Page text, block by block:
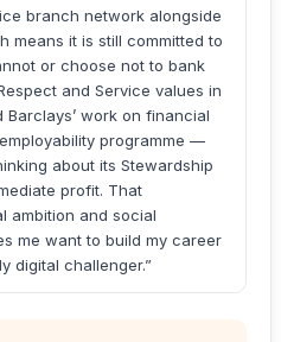
branch network alongside
means it is still committed to
or choose not to bank
and Service values in
Barclays’ work on financial
programme —
about its Stewardship
profit. That
ambition and social
me want to build my career
digital challenger.”